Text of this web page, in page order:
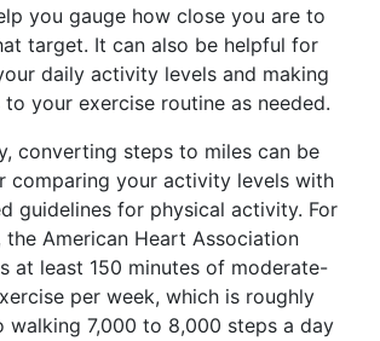
you gauge how close you are to
target. It can also be helpful for
daily activity levels and making
your exercise routine as needed.
converting steps to miles can be
comparing your activity levels with
guidelines for physical activity. For
the American Heart Association
at least 150 minutes of moderate-
per week, which is roughly
walking 7,000 to 8,000 steps a day